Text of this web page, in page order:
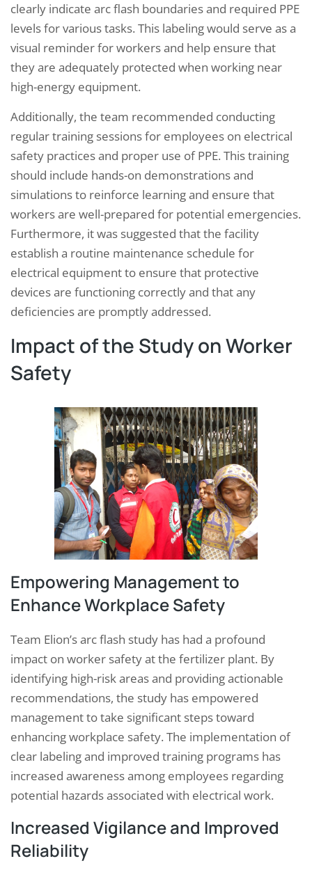
clearly indicate arc flash boundaries and required PPE
levels for various tasks. This labeling would serve as a
visual reminder for workers and help ensure that
they are adequately protected when working near
high-energy equipment.
Additionally, the team recommended conducting
regular training sessions for employees on electrical
safety practices and proper use of PPE. This training
should include hands-on demonstrations and
simulations to reinforce learning and ensure that
workers are well-prepared for potential emergencies.
Furthermore, it was suggested that the facility
establish a routine maintenance schedule for
electrical equipment to ensure that protective
devices are functioning correctly and that any
deficiencies are promptly addressed.
Impact of the Study on Worker
Safety
Empowering Management to
Enhance Workplace Safety
Team Elion’s arc flash study has had a profound
impact on worker safety at the fertilizer plant. By
identifying high-risk areas and providing actionable
recommendations, the study has empowered
management to take significant steps toward
enhancing workplace safety. The implementation of
clear labeling and improved training programs has
increased awareness among employees regarding
potential hazards associated with electrical work.
Increased Vigilance and Improved
Reliability